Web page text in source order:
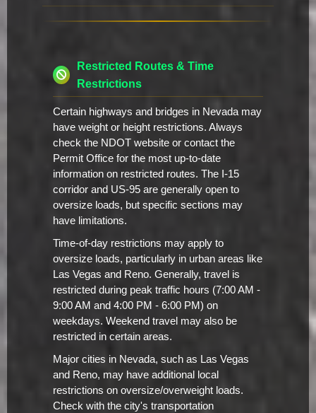
Restricted Routes & Time
Restrictions
Certain highways and bridges in Nevada may
have weight or height restrictions. Always
check the NDOT website or contact the
Permit Office for the most up-to-date
information on restricted routes. The I-15
corridor and US-95 are generally open to
oversize loads, but specific sections may
have limitations.
Time-of-day restrictions may apply to
oversize loads, particularly in urban areas like
Las Vegas and Reno. Generally, travel is
restricted during peak traffic hours (7:00 AM -
9:00 AM and 4:00 PM - 6:00 PM) on
weekdays. Weekend travel may also be
restricted in certain areas.
Major cities in Nevada, such as Las Vegas
and Reno, may have additional local
restrictions on oversize/overweight loads.
Check with the city's transportation